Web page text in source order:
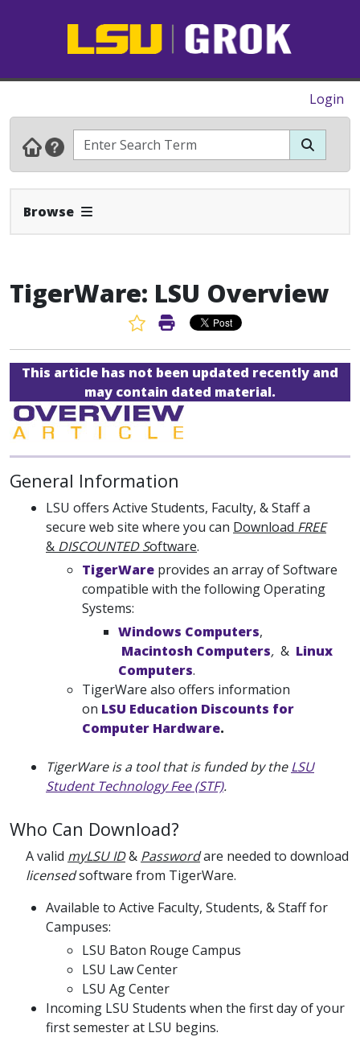
Login
Browse Expand Navbar
TigerWare: LSU Overview
Favorite Article
Print Article
This article has not been updated recently and
may contain dated material.
General Information
LSU offers Active Students, Faculty, & Staff a
secure web site where you can Download FREE
& DISCOUNTED Software.
TigerWare provides an array of Software
compatible with the following Operating
Systems:
Windows Computers,
Macintosh Computers, & Linux
Computers.
TigerWare also offers information
on LSU Education Discounts for
Computer Hardware.
TigerWare is a tool that is funded by theLSU
Student Technology Fee (STF).
Who Can Download?
A valid myLSU ID& Passwordare needed to download
licensedsoftware from TigerWare.
Available to Active Faculty, Students, & Staff for
Campuses:
LSU Baton Rouge Campus
LSU Law Center
LSU Ag Center
Incoming LSU Students when the first day of your
first semester at LSU begins.